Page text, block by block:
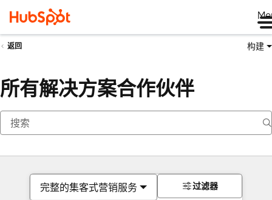
返回 构建
所有解决方案合作伙伴
完整的集客式营销服务 过滤器